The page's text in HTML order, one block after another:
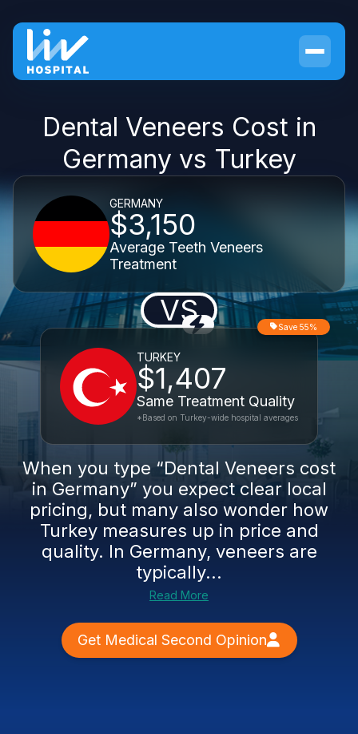
Dental Veneers Cost in
Germany vs Turkey
GERMANY
$3,150
Average Teeth Veneers
Treatment
VS
TURKEY
$1,407
Same Treatment Quality
Save 55%
*Based on Turkey-wide hospital averages
When you type “Dental Veneers cost
in Germany” you expect clear local
pricing, but many also wonder how
Turkey measures up in price and
quality. In Germany, veneers are
typically...
Read More
Get Medical Second Opinion